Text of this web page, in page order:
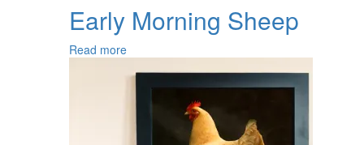
Early Morning Sheep
Read more